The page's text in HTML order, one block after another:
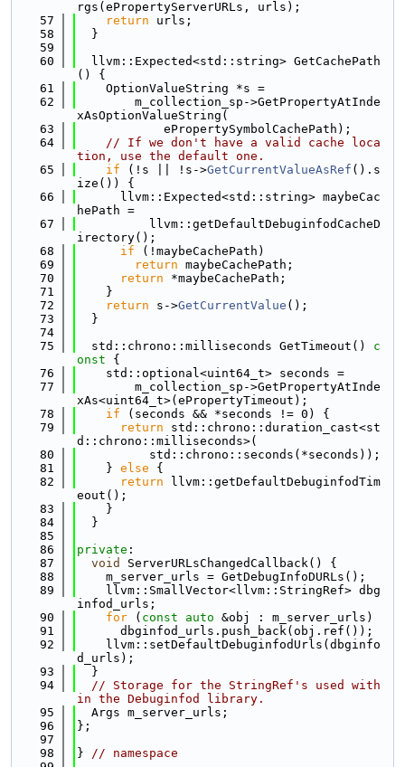
rgs(ePropertyServerURLs, urls);
   57
return urls;
   58
  }
   59
   60
  llvm::Expected<std::string> GetCachePath
() {
   61
    OptionValueString *s =
   62
        m_collection_sp->GetPropertyAtInde
xAsOptionValueString(
   63
            ePropertySymbolCachePath);
   64
// If we don't have a valid cache loca
tion, use the default one.
   65
if (!s || !s->GetCurrentValueAsRef ().s
ize()) {
   66
      llvm::Expected<std::string> maybeCac
hePath =
   67
          llvm::getDefaultDebuginfodCacheD
irectory();
   68
if (!maybeCachePath)
   69
return maybeCachePath;
   70
return *maybeCachePath;
   71
    }
   72
return s->GetCurrentValue ();
   73
  }
   74
   75
  std::chrono::milliseconds GetTimeout()
c
onst {
   76
    std::optional<uint64_t> seconds =
   77
        m_collection_sp->GetPropertyAtInde
xAs<uint64_t>(ePropertyTimeout);
   78
if (seconds && *seconds != 0) {
   79
return std::chrono::duration_cast<st
d::chrono::milliseconds>(
   80
          std::chrono::seconds(*seconds));
   81
    }
else {
   82
return llvm::getDefaultDebuginfodTim
eout();
   83
    }
   84
  }
   85
   86
private :
   87
void
ServerURLsChangedCallback() {
   88
    m_server_urls = GetDebugInfoDURLs();
   89
    llvm::SmallVector<llvm::StringRef> dbg
infod_urls;
   90
for ( const auto &obj : m_server_urls)
   91
      dbginfod_urls.push_back(obj.ref());
   92
    llvm::setDefaultDebuginfodUrls(dbginfo
d_urls);
   93
  }
   94
// Storage for the StringRef's used with
in the Debuginfod library.
   95
  Args m_server_urls;
   96
};
   97
   98
} // namespace